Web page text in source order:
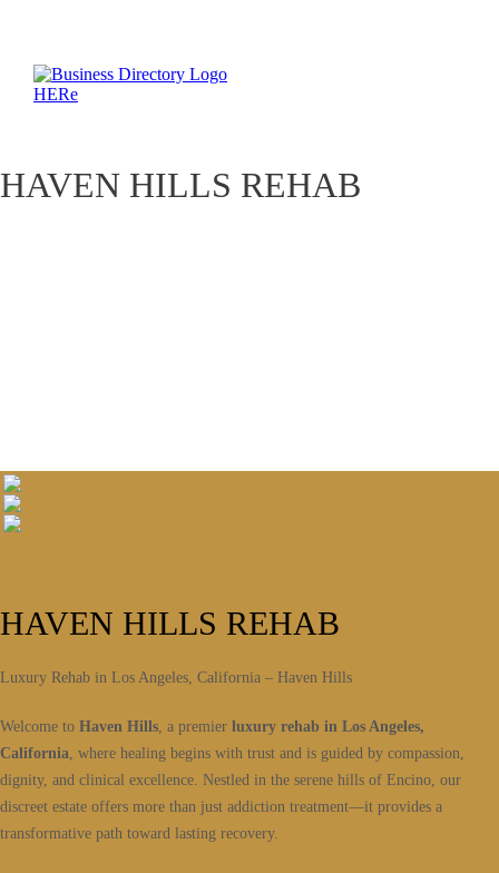
HAVEN HILLS REHAB
HAVEN HILLS REHAB
Luxury Rehab in Los Angeles, California – Haven Hills
Welcome to Haven Hills, a premier luxury rehab in Los Angeles,
California, where healing begins with trust and is guided by compassion,
dignity, and clinical excellence. Nestled in the serene hills of Encino, our
discreet estate offers more than just addiction treatment—it provides a
transformative path toward lasting recovery.